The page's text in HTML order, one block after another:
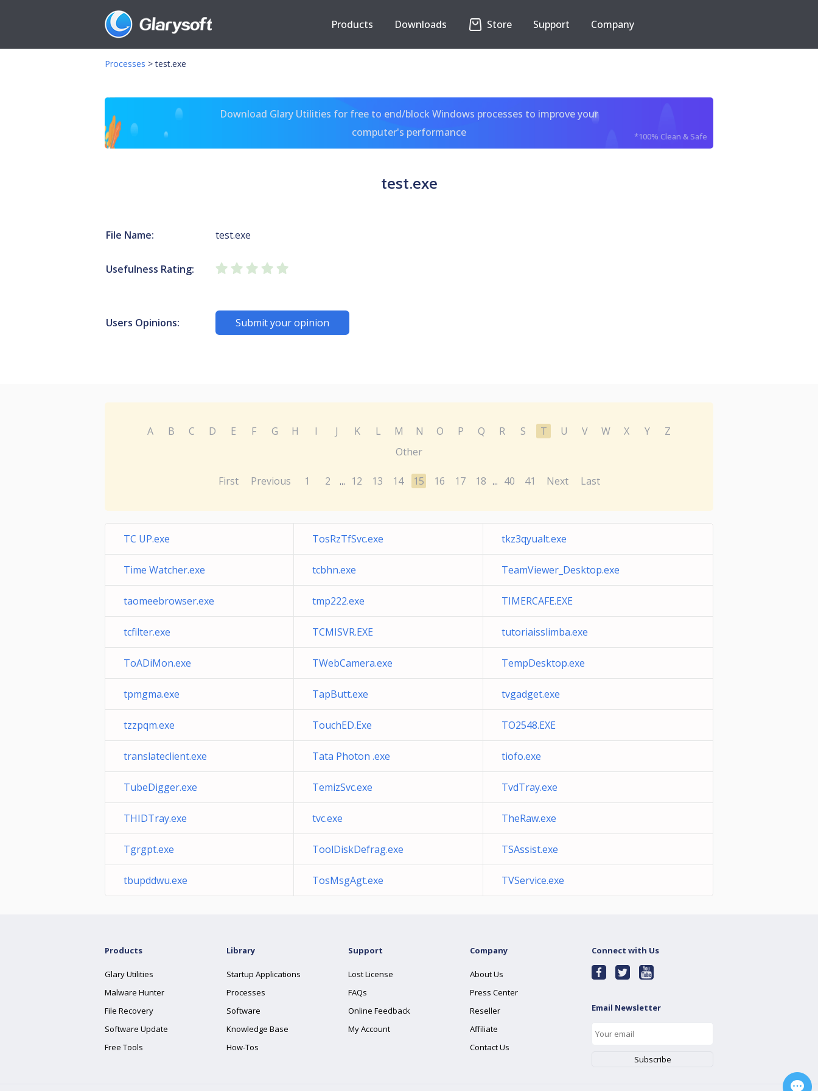
Products Downloads Store Support Company
Processes >test.exe
Download Glary Utilities for free to end/block Windows processes to improve your
computer's performance
*100% Clean & Safe
test.exe
File Name: test.exe
Usefulness Rating:
Users Opinions: Submit your opinion
A B C D E F G H I J K L M N O P Q R S T U V W X Y
Z
Other
First Previous 1 2 ... 12 13 14 15 16 17 18 ... 40 41 Next Last
TC UP.exe TosRzTfSvc.exe tkz3qyualt.exe
Time Watcher.exe tcbhn.exe TeamViewer_Desktop.exe
taomeebrowser.exe tmp222.exe TIMERCAFE.EXE
tcfilter.exe TCMISVR.EXE tutoriaisslimba.exe
ToADiMon.exe TWebCamera.exe TempDesktop.exe
tpmgma.exe TapButt.exe tvgadget.exe
tzzpqm.exe TouchED.Exe TO2548.EXE
translateclient.exe Tata Photon .exe tiofo.exe
TubeDigger.exe TemizSvc.exe TvdTray.exe
THIDTray.exe tvc.exe TheRaw.exe
Tgrgpt.exe ToolDiskDefrag.exe TSAssist.exe
tbupddwu.exe TosMsgAgt.exe TVService.exe
Products
Glary Utilities
Malware Hunter
File Recovery
Software Update
Free Tools
Library
Startup Applications
Processes
Software
Knowledge Base
How-Tos
Support
Lost License
FAQs
Online Feedback
My Account
Company
About Us
Press Center
Reseller
Affiliate
Contact Us
Connect with Us
Email Newsletter